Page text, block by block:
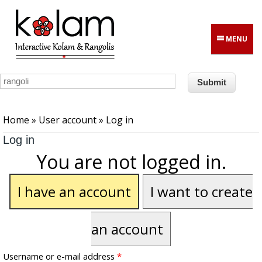
Skip to main content
MENU
Home » User account» Log in
Log in
You are not logged in.
I have an account
I want to create
an account
Username or e-mail address *